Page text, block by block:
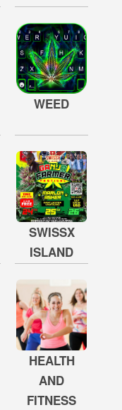
WEED
SWISSX
ISLAND
HEALTH
AND
FITNESS